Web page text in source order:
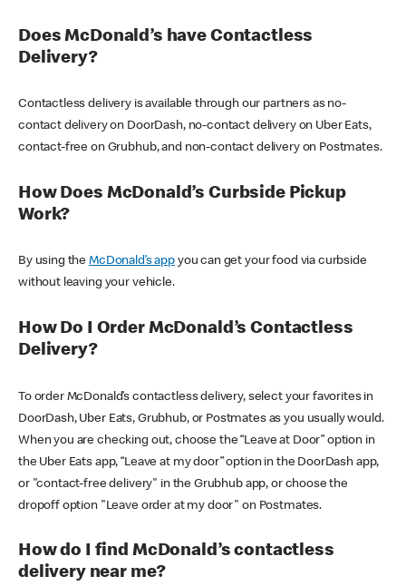
Does McDonald’s have Contactless
Delivery?
Contactless delivery is available through our partners as no-
contact delivery on DoorDash, no-contact delivery on Uber Eats,
contact-free on Grubhub, and non-contact delivery on Postmates.
How Does McDonald’s Curbside Pickup
Work?
By using theMcDonald’s appyou can get your food via curbside
without leaving your vehicle.
How Do I Order McDonald’s Contactless
Delivery?
To order McDonald’s contactless delivery, select your favorites in
DoorDash, Uber Eats, Grubhub, or Postmates as you usually would.
When you are checking out, choose the “Leave at Door” option in
the Uber Eats app, “Leave at my door” option in the DoorDash app,
or "contact-free delivery" in the Grubhub app, or choose the
dropoff option "Leave order at my door" on Postmates.
How do I find McDonald’s contactless
delivery near me?